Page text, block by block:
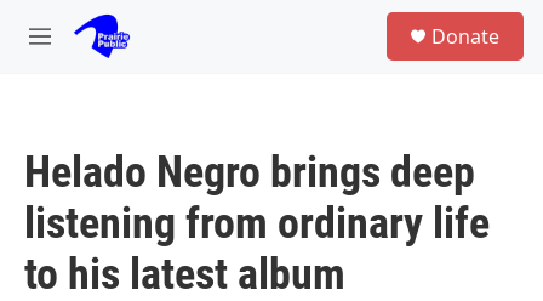
Skip to main content
M
Donate
Helado Negro brings deep
listening from ordinary life
to his latest album